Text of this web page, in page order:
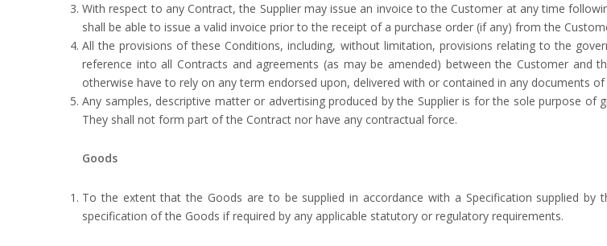
With respect to any Contract, the Supplier may issue an invoice to the Customer at any time
shall be able to issue a valid invoice prior to the receipt of a purchase order (if any) from the
All the provisions of these Conditions, including, without limitation, provisions relating to the
reference into all Contracts and agreements (as may be amended) between the Customer and
otherwise have to rely on any term endorsed upon, delivered with or contained in any documents
Any samples, descriptive matter or advertising produced by the Supplier is for the sole purpose
They shall not form part of the Contract nor have any contractual force.
Goods
To the extent that the Goods are to be supplied in accordance with a Specification supplied by
specification of the Goods if required by any applicable statutory or regulatory requirements.